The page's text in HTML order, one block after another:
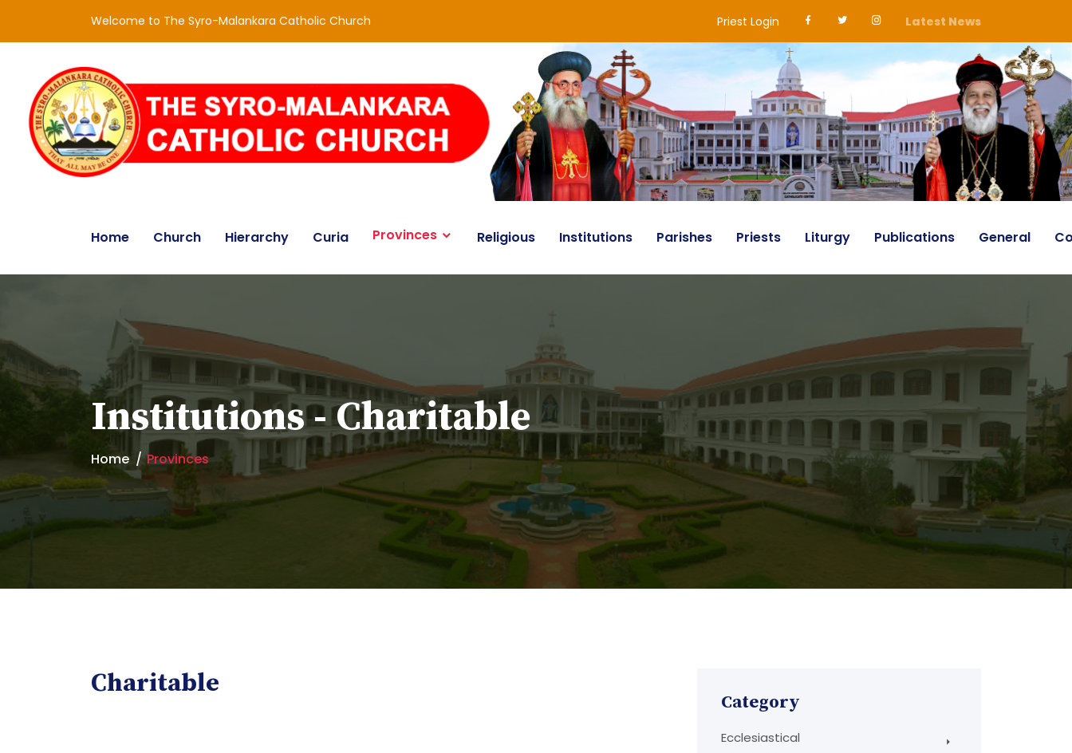
Welcome to The Syro-Malankara Catholic Church Priest Login Latest News
Home Church Hierarchy Curia Provinces Religious Institutions Parishes Priests Liturgy Publications General
Institutions - Charitable
Home Provinces
Charitable
Category
Ecclesiastical